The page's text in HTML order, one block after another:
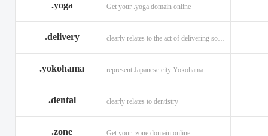
.yoga Get your .yoga domain online
.delivery clearly relates to the act of delivering something
.yokohama represent Japanese city Yokohama.
.dental clearly relates to dentistry
.zone Get your .zone domain online.